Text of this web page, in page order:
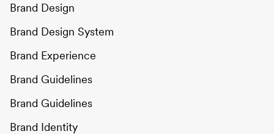
Brand Design
Brand Design System
Brand Experience
Brand Guidelines
Brand Guidelines
Brand Identity